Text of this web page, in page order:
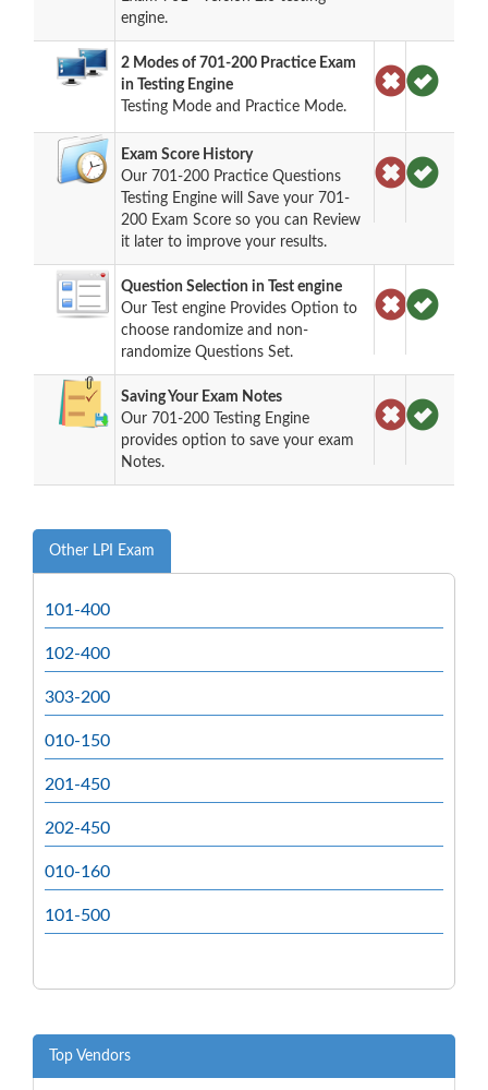
engine.
2 Modes of 701-200 Practice Exam
in Testing Engine
Testing Mode and Practice Mode.
Exam Score History
Our 701-200 Practice Questions
Testing Engine will Save your 701-
200 Exam Score so you can Review
it later to improve your results.
Question Selection in Test engine
Our Test engine Provides Option to
choose randomize and non-
randomize Questions Set.
Saving Your Exam Notes
Our 701-200 Testing Engine
provides option to save your exam
Notes.
Other LPI Exam
101-400
102-400
303-200
010-150
201-450
202-450
010-160
101-500
Top Vendors